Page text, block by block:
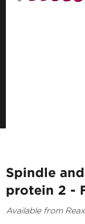
Spindle
protein 2 -
Available from